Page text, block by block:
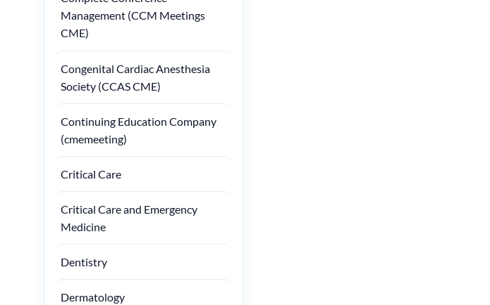
Management (CCM Meetings
CME)
Congenital Cardiac Anesthesia
Society (CCAS CME)
Continuing Education Company
(cmemeeting)
Critical Care
Critical Care and Emergency
Medicine
Dentistry
Dermatology